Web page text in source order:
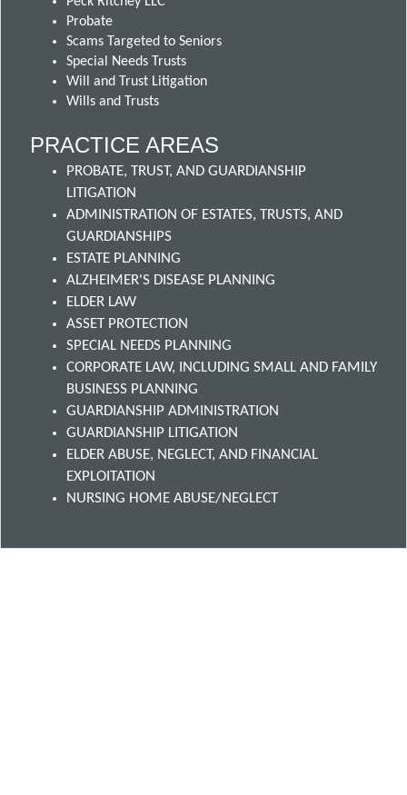
Probate
Scams Targeted to Seniors
Special Needs Trusts
Will and Trust Litigation
Wills and Trusts
PRACTICE AREAS
PROBATE, TRUST, AND GUARDIANSHIP
LITIGATION
ADMINISTRATION OF ESTATES, TRUSTS, AND
GUARDIANSHIPS
ESTATE PLANNING
ALZHEIMER'S DISEASE PLANNING
ELDER LAW
ASSET PROTECTION
SPECIAL NEEDS PLANNING
CORPORATE LAW, INCLUDING SMALL AND FAMILY
BUSINESS PLANNING
GUARDIANSHIP ADMINISTRATION
GUARDIANSHIP LITIGATION
ELDER ABUSE, NEGLECT, AND FINANCIAL
EXPLOITATION
NURSING HOME ABUSE/NEGLECT